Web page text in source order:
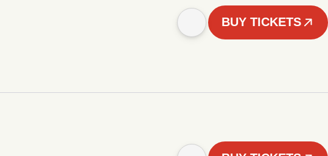
BUY TICKETS